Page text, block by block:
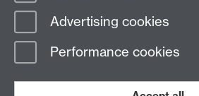
Page contact:
Engagement
Last revised: Wed 18 Aug 2021
Advertising cookies
Performance cookies